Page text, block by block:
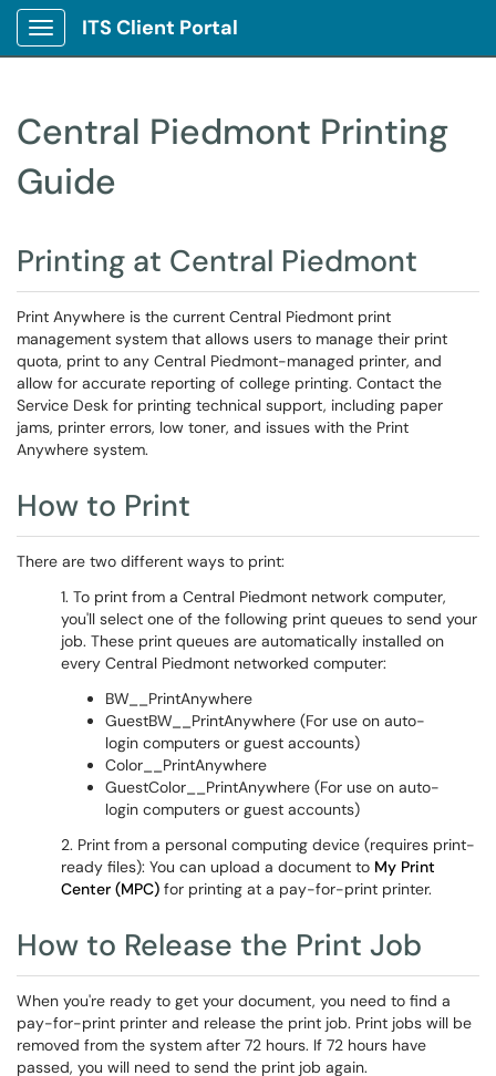
Show Applications Menu
ITS Client Portal
Central Piedmont Printing
Guide
Printing at Central Piedmont
Print Anywhere is the current Central Piedmont print
management system that allows users to manage their print
quota, print to any Central Piedmont-managed printer, and
allow for accurate reporting of college printing. Contact the
Service Desk for printing technical support, including paper
jams, printer errors, low toner, and issues with the Print
Anywhere system.
How to Print
There are two different ways to print:
1. To print from a Central Piedmont network computer,
you'll select one of the following print queues to send your
job. These print queues are automatically installed on
every Central Piedmont networked computer:
BW__PrintAnywhere
GuestBW__PrintAnywhere (For use on auto-
login computers or guest accounts)
Color__PrintAnywhere
GuestColor__PrintAnywhere (For use on auto-
login computers or guest accounts)
2. Print from a personal computing device (requires print-
ready files): You can upload a document to My Print
Center (MPC) for printing at a pay-for-print printer.
How to Release the Print Job
When you're ready to get your document, you need to find a
pay-for-print printer and release the print job. Print jobs will be
removed from the system after 72 hours. If 72 hours have
passed, you will need to send the print job again.